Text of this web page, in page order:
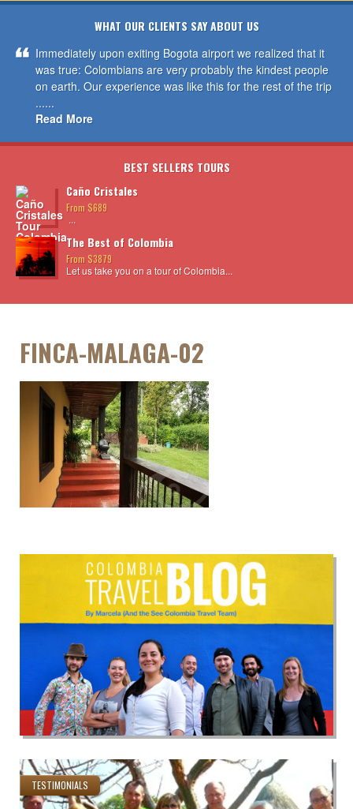
WHAT OUR CLIENTS SAY ABOUT US
Immediately upon exiting Bogota airport we realized that it
was true: Colombians are very probably the kindest people
on earth. Our experience was like this for the rest of the trip
......
Read More
BEST SELLERS TOURS
Caño Cristales
From $689
...
The Best of Colombia
From $3879
Let us take you on a tour of Colombia...
FINCA-MALAGA-02
TESTIMONIALS